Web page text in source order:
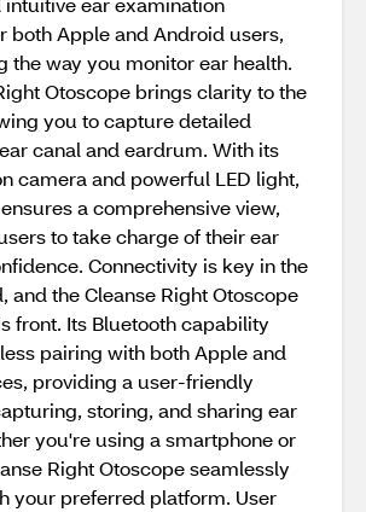
both Apple and Android users,
the way you monitor ear health.
Otoscope brings clarity to the
you to capture detailed
canal and eardrum. With its
camera and powerful LED light,
a comprehensive view,
to take charge of their ear
Connectivity is key in the
and the Cleanse Right Otoscope
front. Its Bluetooth capability
pairing with both Apple and
providing a user-friendly
storing, and sharing ear
you're using a smartphone or
Right Otoscope seamlessly
your preferred platform. User